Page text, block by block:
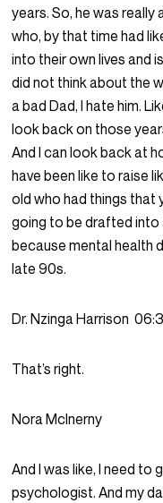
years. So, he was really
who, by that time had
into their own lives and
did not think about the
a bad Dad, I hate him.
look back on those
And I can look back at
have been like to raise
old who had things that
going to be drafted into
because mental health
late 90s.
Dr. Nzinga Harrison
That’s right.
Nora McInerny
And I was like, I need to
psychologist. And my